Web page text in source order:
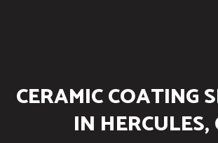
CERAMIC COATING
IN HERCULES,